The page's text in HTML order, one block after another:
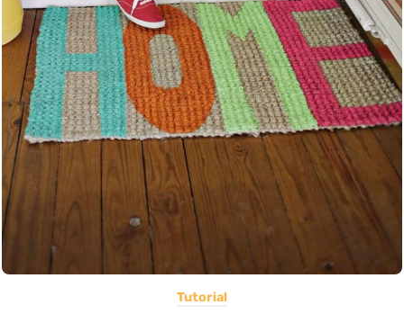
Tutorial